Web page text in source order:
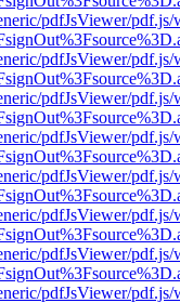
pdfJsViewer/
pdfJsViewer/
pdfJsViewer/
pdfJsViewer/
pdfJsViewer/
pdfJsViewer/
pdfJsViewer/
pdfJsViewer/